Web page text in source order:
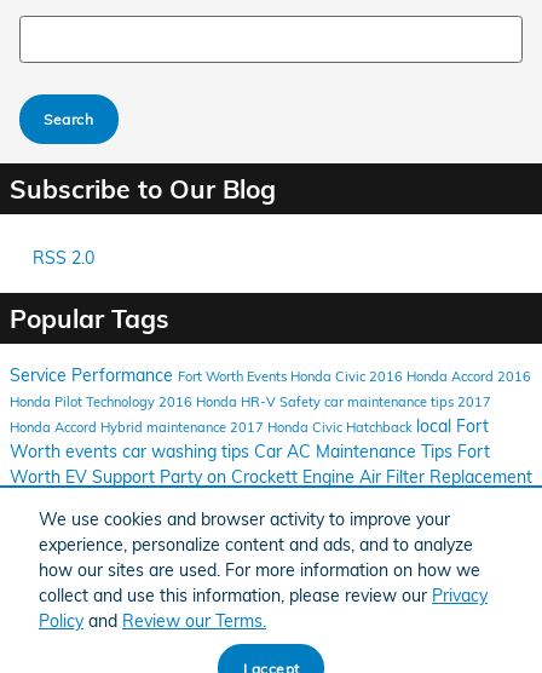
We use cookies and browser activity to improve your
experience, personalize content and ads, and to analyze
how our sites are used. For more information on how we
collect and use this information, please review our Privacy
Policyand Review our Terms.
I accept
Search Blog
Search
Subscribe to Our Blog
RSS 2.0
Popular Tags
Service Performance Fort Worth Events Honda Civic 2016 Honda Accord 2016
Honda Pilot Technology 2016 Honda HR-V Safety car maintenance tips 2017
Honda Accord Hybrid maintenance 2017 Honda Civic Hatchback local Fort
Worth events car washing tips Car AC Maintenance Tips Fort
Worth EV Support Party on Crockett Engine Air Filter Replacement
Window Tint BenefitsHonda Models RecognizedFort Worth Zoo
Run2016 Honda CR-Z2016 Honda CR-VHonda Civic Tourer
Honda CR-VHonda Fit
BHA Honda Sitemap Privacy